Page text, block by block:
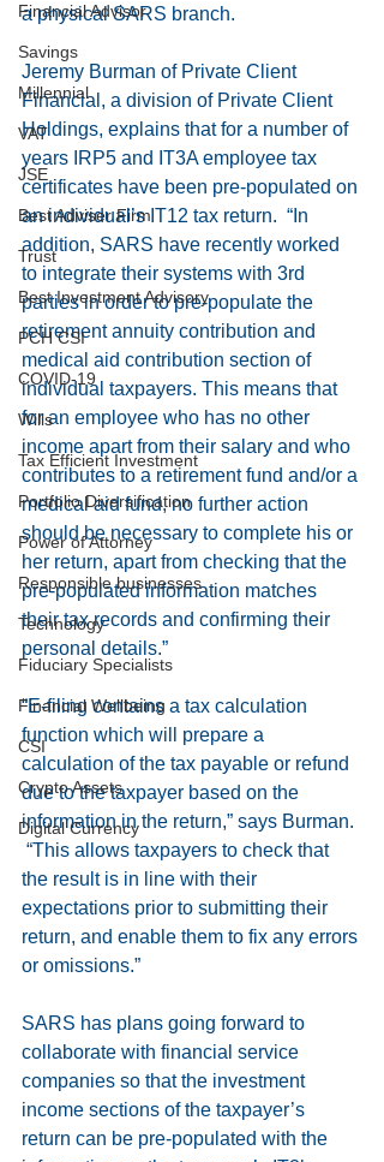
Financial Advisor
Savings
Millennial
VAT
JSE
Best Adviser Firm
Trust
Best Investment Advisory
PCH CSI
COVID-19
Wills
Tax Efficient Investment
Portfolio Diversification
Power of Attorney
Responsible businesses
Technology
Fiduciary Specialists
Financial Wellbeing
CSI
Crypto Assets
Digital Currency
a physical SARS branch.
Jeremy Burman of Private Client
Financial, a division of Private Client
Holdings, explains that for a number of
years IRP5 and IT3A employee tax
certificates have been pre-populated on
an individual’s IT12 tax return.  “In
addition, SARS have recently worked
to integrate their systems with 3rd
parties in order to pre-populate the
retirement annuity contribution and
medical aid contribution section of
individual taxpayers. This means that
for an employee who has no other
income apart from their salary and who
contributes to a retirement fund and/or a
medical aid fund, no further action
should be necessary to complete his or
her return, apart from checking that the
pre-populated information matches
their tax records and confirming their
personal details.”
“E-filing contains a tax calculation
function which will prepare a
calculation of the tax payable or refund
due to the taxpayer based on the
information in the return,” says Burman.
“This allows taxpayers to check that
the result is in line with their
expectations prior to submitting their
return, and enable them to fix any errors
or omissions.”
SARS has plans going forward to
collaborate with financial service
companies so that the investment
income sections of the taxpayer’s
return can be pre-populated with the